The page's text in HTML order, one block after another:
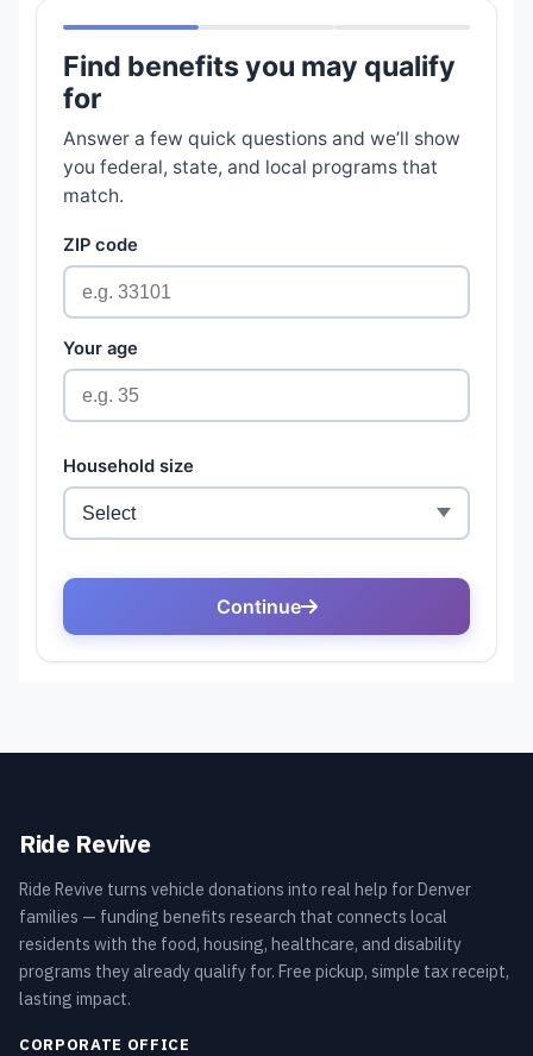
Ride Revive
Ride Revive turns vehicle donations into real help for Denver
families — funding benefits research that connects local
residents with the food, housing, healthcare, and disability
programs they already qualify for. Free pickup, simple tax receipt,
lasting impact.
CORPORATE OFFICE